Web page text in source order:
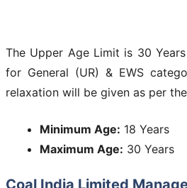
The Upper Age Limit is 30
for General (UR) & EWS
relaxation will be given as per
Minimum Age: 18 Years
Maximum Age: 30 Years
Coal India Limited